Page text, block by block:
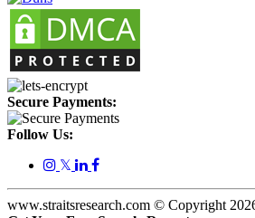
Secure Payments:
Follow Us:
𝕏
www.straitsresearch.com © Copyright